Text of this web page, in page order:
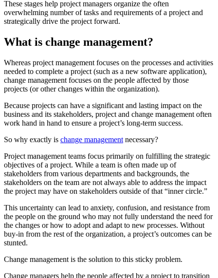
These stages help project managers organize the often
overwhelming number of tasks and requirements of a project and
strategically drive the project forward.
What is change management?
Whereas project management focuses on the processes and activities
needed to complete a project (such as a new software application),
change management focuses on the people affected by those
projects (or other changes within the organization).
Because projects can have a significant and lasting impact on the
business and its stakeholders, project and change management often
work hand in hand to ensure a project’s long-term success.
So why exactly is change management necessary?
Project management teams focus primarily on fulfilling the strategic
objectives of a project. While a team is often made up of
stakeholders from various departments and backgrounds, the
stakeholders on the team are not always able to address the impact
the project may have on stakeholders outside of that “inner circle.”
This uncertainty can lead to anxiety, confusion, and resistance from
the people on the ground who may not fully understand the need for
the changes or how to adopt and adapt to new processes. Without
buy-in from the rest of the organization, a project’s outcomes can be
stunted.
Change management is the solution to this sticky problem.
Change managers help the people affected by a project to transition